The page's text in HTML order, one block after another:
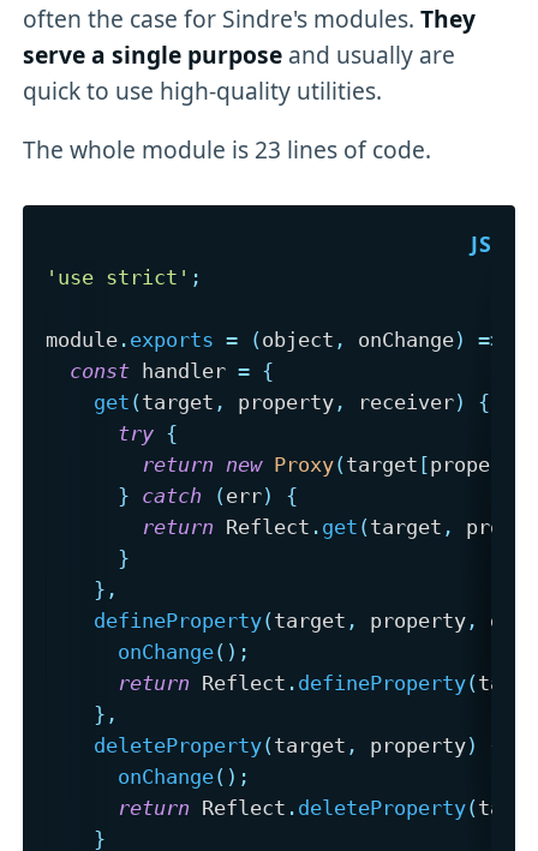
often the case for Sindre's modules.They
serve a single purpose and usually are
quick to use high-quality utilities.
The whole module is 23 lines of code.
'use strict' ;
module . exports = (object , onChange) =>
const handler = {
get (target , property , receiver)
{
try {
return new Proxy(target [property
} catch (err)
{
return Reflect . get (target ,
}
} ,
defineProperty(target , property ,
onChange( ) ;
return Reflect . defineProperty(
} ,
deleteProperty(target , property)
{
onChange( ) ;
return Reflect . deleteProperty(
}